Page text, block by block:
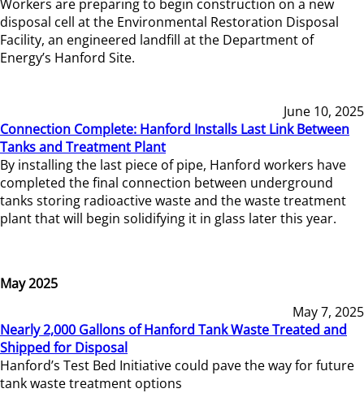
Workers are preparing to begin construction on a new
disposal cell at the Environmental Restoration Disposal
Facility, an engineered landfill at the Department of
Energy’s Hanford Site.
June 10, 2025
Connection Complete: Hanford Installs Last Link Between
Tanks and Treatment Plant
By installing the last piece of pipe, Hanford workers have
completed the final connection between underground
tanks storing radioactive waste and the waste treatment
plant that will begin solidifying it in glass later this year.
May 2025
May 7, 2025
Nearly 2,000 Gallons of Hanford Tank Waste Treated and
Shipped for Disposal
Hanford’s Test Bed Initiative could pave the way for future
tank waste treatment options